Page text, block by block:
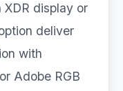
XDR display or
deliver
with
Adobe RGB